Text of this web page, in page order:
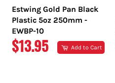
Estwing Gold Pan Black
Plastic 5oz 250mm -
EWBP-10
REGULAR
$13.95 Add to Cart